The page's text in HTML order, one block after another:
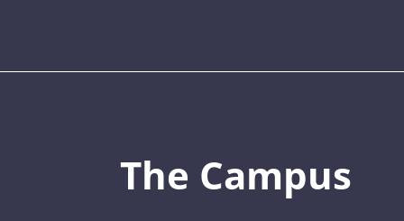
The Campus